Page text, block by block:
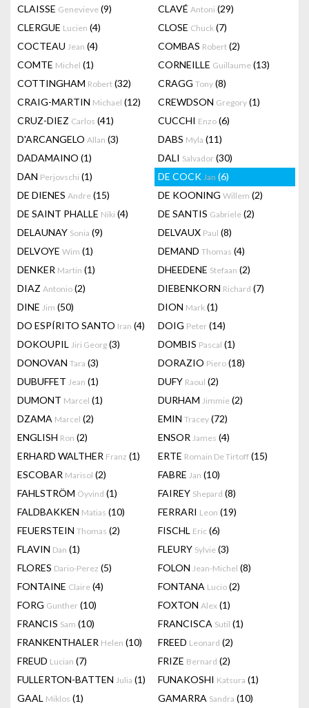
CLAISSE Genevieve (9) CLAVÉ Antoni (29)
CLERGUE Lucien (4) CLOSE Chuck (7)
COCTEAU Jean (4) COMBAS Robert (2)
COMTE Michel (1) CORNEILLE Guillaume (13)
COTTINGHAM Robert (32) CRAGG Tony (8)
CRAIG-MARTIN Michael (12) CREWDSON Gregory (1)
CRUZ-DIEZ Carlos (41) CUCCHI Enzo (6)
D'ARCANGELO Allan (3) DABS Myla (11)
DADAMAINO (1) DALI Salvador (30)
DAN Perjovschi (1) DE COCK Jan (6)
DE DIENES Andre (15) DE KOONING Willem (2)
DE SAINT PHALLE Niki (4) DE SANTIS Gabriele (2)
DELAUNAY Sonia (9) DELVAUX Paul (8)
DELVOYE Wim (1) DEMAND Thomas (4)
DENKER Martin (1) DHEEDENE Stefaan (2)
DIAZ Antonio (2) DIEBENKORN Richard (7)
DINE Jim (50) DION Mark (1)
DO ESPÍRITO SANTO Iran (4) DOIG Peter (14)
DOKOUPIL Jiri Georg (3) DOMBIS Pascal (1)
DONOVAN Tara (3) DORAZIO Piero (18)
DUBUFFET Jean (1) DUFY Raoul (2)
DUMONT Marcel (1) DURHAM Jimmie (2)
DZAMA Marcel (2) EMIN Tracey (72)
ENGLISH Ron (2) ENSOR James (4)
ERHARD WALTHER Franz (1) ERTE Romain De Tirtoff (15)
ESCOBAR Marisol (2) FABRE Jan (10)
FAHLSTRÖM Öyvind (1) FAIREY Shepard (8)
FALDBAKKEN Matias (10) FERRARI Leon (19)
FEUERSTEIN Thomas (2) FISCHL Eric (6)
FLAVIN Dan (1) FLEURY Sylvie (3)
FLORES Dario-Perez (5) FOLON Jean-Michel (8)
FONTAINE Claire (4) FONTANA Lucio (2)
FORG Gunther (10) FOXTON Alex (1)
FRANCIS Sam (10) FRANCISCA Sutil (1)
FRANKENTHALER Helen (10) FREED Leonard (2)
FREUD Lucian (7) FRIZE Bernard (2)
FULLERTON-BATTEN Julia (1) FUNAKOSHI Katsura (1)
GAAL Miklos (1) GAMARRA Sandra (10)